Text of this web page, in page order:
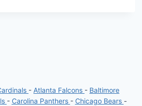
- Atlanta Falcons - Baltimore
- Carolina Panthers - Chicago Bears -